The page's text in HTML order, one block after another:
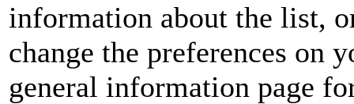
information about the list,
change the preferences on
general information page